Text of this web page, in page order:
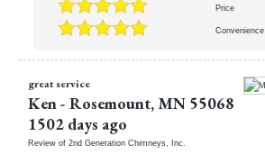
Price
Convenience
great service
Ken - Rosemount, MN 55068
1502 days ago
Review of 2nd Generation Chimneys, Inc.